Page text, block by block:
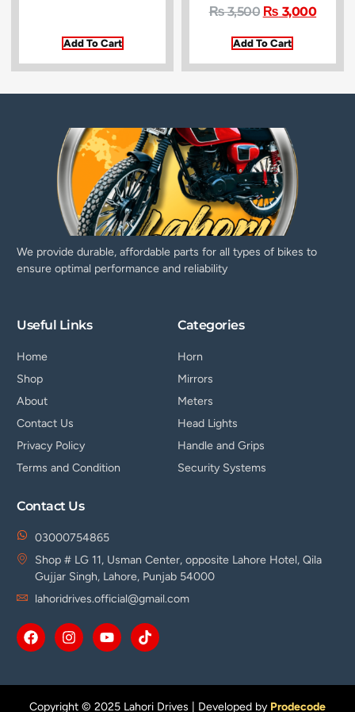
Add To Cart
₨3,500 ₨ 3,000
Add To Cart
We provide durable, affordable parts for all types of bikes to
ensure optimal performance and reliability
Useful Links
Home
Shop
About
Contact Us
Privacy Policy
Terms and Condition
Categories
Horn
Mirrors
Meters
Head Lights
Handle and Grips
Security Systems
Contact Us
03000754865
Shop # LG 11, Usman Center, opposite Lahore Hotel, Qila
Gujjar Singh, Lahore, Punjab 54000
lahoridrives.official@gmail.com
Copyright © 2025 Lahori Drives | Developed by Prodecode